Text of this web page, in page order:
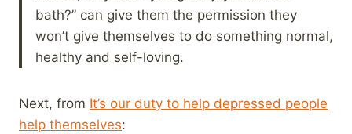
bath?” can give them the permission they
won’t give themselves to do something normal,
healthy and self-loving.
Next, from It’s our duty to help depressed people
help themselves: